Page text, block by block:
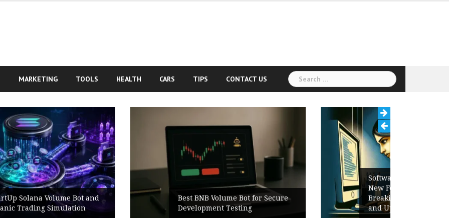
MARKETING TOOLS HEALTH CARS TIPS CONTACT US
Search
for:
Best BNB Volume Bot for Secure
Development Testing
Software Release Notes Checklist:
New Features, Bug Fixes,
Breaking Changes, Known Issues,
and Upgrade Instructions